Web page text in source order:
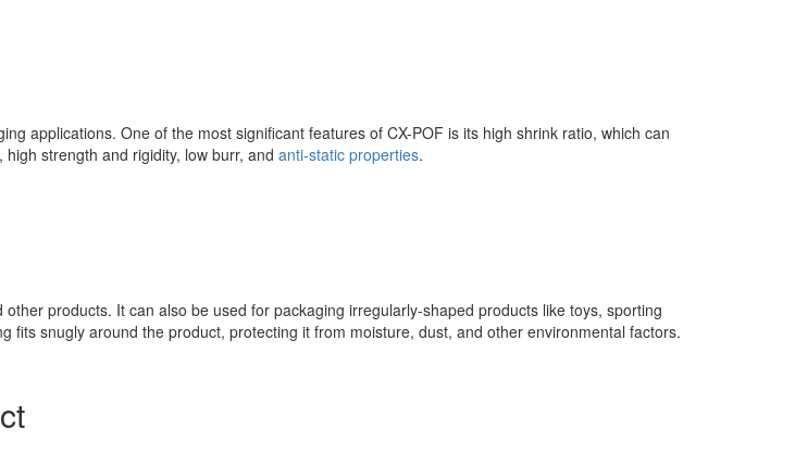
applications. One of the most significant features of CX-POF is its high shrink ratio, which can
strength and rigidity, low burr, and anti-static properties.
products. It can also be used for packaging irregularly-shaped products like toys, sporting
snugly around the product, protecting it from moisture, dust, and other environmental factors.